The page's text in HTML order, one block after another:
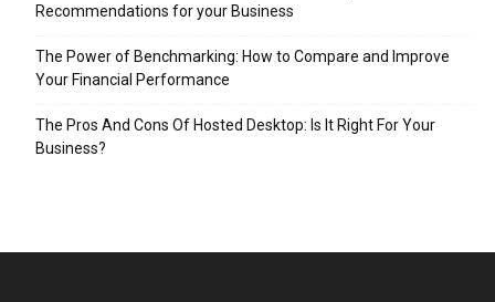
Recommendations for your Business
The Power of Benchmarking: How to Compare and Improve
Your Financial Performance
The Pros And Cons Of Hosted Desktop: Is It Right For Your
Business?